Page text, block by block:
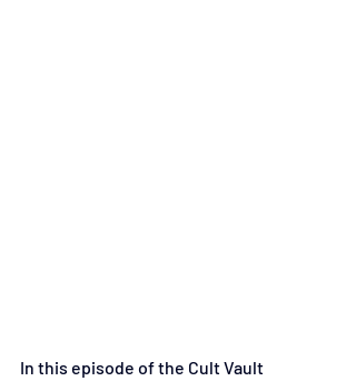
In this episode of the Cult Vault